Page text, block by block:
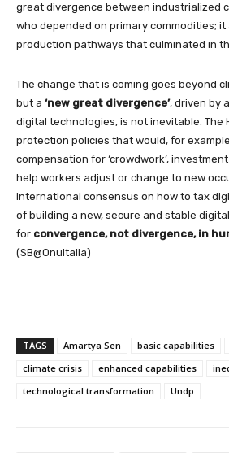
great divergence between industrialized
who depended on primary commodities; it
production pathways that culminated in
The change that is coming goes beyond
but a ‘new great divergence’, driven by
digital technologies, is not inevitable. The
protection policies that would, for
compensation for ‘crowdwork’,
help workers adjust or change to new
international consensus on how to tax
of building a new, secure and stable
for convergence, not divergence, in
(SB@OnuItalia)
TAGS Amartya Sen basic capabilities
climate crisis
enhanced capabilities
technological transformation
Undp